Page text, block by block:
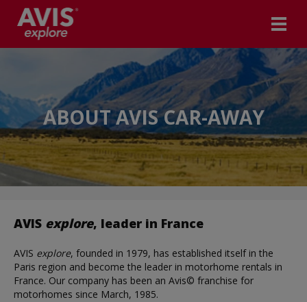
ABOUT AVIS CAR-AWAY
AVIS explore, leader in France
AVIS explore, founded in 1979, has established itself in the
Paris region and become the leader in motorhome rentals in
France. Our company has been an Avis© franchise for
motorhomes since March, 1985.